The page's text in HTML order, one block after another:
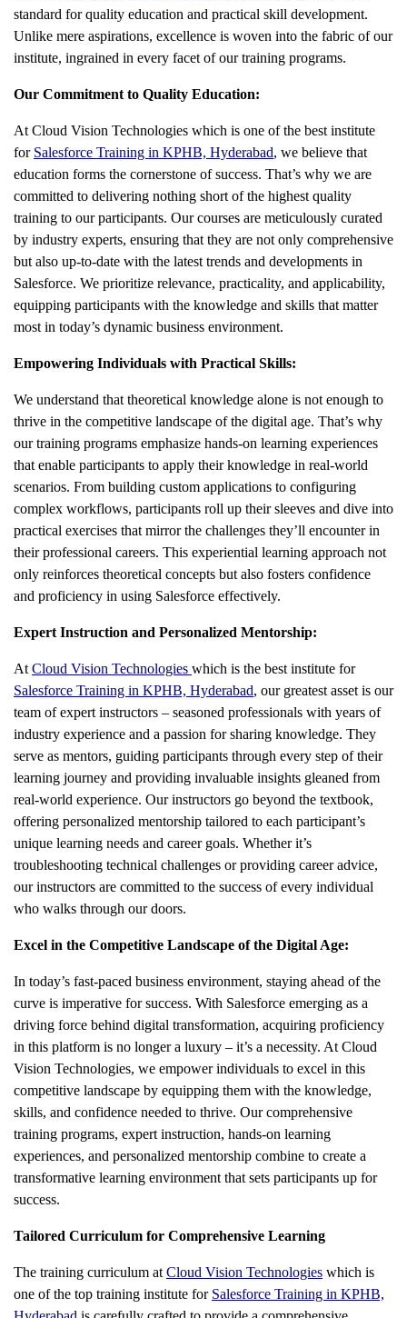
standard for quality education and practical skill development.
Unlike mere aspirations, excellence is woven into the fabric of our
institute, ingrained in every facet of our training programs.
Our Commitment to Quality Education:
At Cloud Vision Technologies which is one of the best institute
for Salesforce Training in KPHB, Hyderabad, we believe that
education forms the cornerstone of success. That’s why we are
committed to delivering nothing short of the highest quality
training to our participants. Our courses are meticulously curated
by industry experts, ensuring that they are not only comprehensive
but also up-to-date with the latest trends and developments in
Salesforce. We prioritize relevance, practicality, and applicability,
equipping participants with the knowledge and skills that matter
most in today’s dynamic business environment.
Empowering Individuals with Practical Skills:
We understand that theoretical knowledge alone is not enough to
thrive in the competitive landscape of the digital age. That’s why
our training programs emphasize hands-on learning experiences
that enable participants to apply their knowledge in real-world
scenarios. From building custom applications to configuring
complex workflows, participants roll up their sleeves and dive into
practical exercises that mirror the challenges they’ll encounter in
their professional careers. This experiential learning approach not
only reinforces theoretical concepts but also fosters confidence
and proficiency in using Salesforce effectively.
Expert Instruction and Personalized Mentorship:
At Cloud Vision Technologies which is the best institute for
Salesforce Training in KPHB, Hyderabad, our greatest asset is our
team of expert instructors – seasoned professionals with years of
industry experience and a passion for sharing knowledge. They
serve as mentors, guiding participants through every step of their
learning journey and providing invaluable insights gleaned from
real-world experience. Our instructors go beyond the textbook,
offering personalized mentorship tailored to each participant’s
unique learning needs and career goals. Whether it’s
troubleshooting technical challenges or providing career advice,
our instructors are committed to the success of every individual
who walks through our doors.
Excel in the Competitive Landscape of the Digital Age:
In today’s fast-paced business environment, staying ahead of the
curve is imperative for success. With Salesforce emerging as a
driving force behind digital transformation, acquiring proficiency
in this platform is no longer a luxury – it’s a necessity. At Cloud
Vision Technologies, we empower individuals to excel in this
competitive landscape by equipping them with the knowledge,
skills, and confidence needed to thrive. Our comprehensive
training programs, expert instruction, hands-on learning
experiences, and personalized mentorship combine to create a
transformative learning environment that sets participants up for
success.
Tailored Curriculum for Comprehensive Learning
The training curriculum at Cloud Vision Technologies which is
one of the top training institute for Salesforce Training in KPHB,